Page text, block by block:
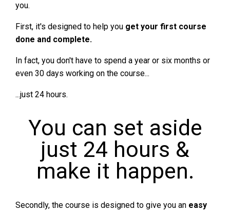
you.
First, it's designed to help you get your first course
done and complete.
In fact, you don't have to spend a year or six months or
even 30 days working on the course...
...just 24 hours.
You can set aside
just 24 hours &
make it happen.
Secondly, the course is designed to give you an easy